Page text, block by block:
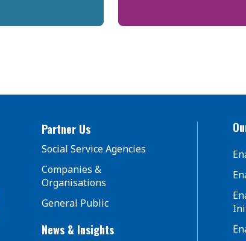
Partner Us
Social Service Agencies
Companies &
Organisations
General Public
News & Insights